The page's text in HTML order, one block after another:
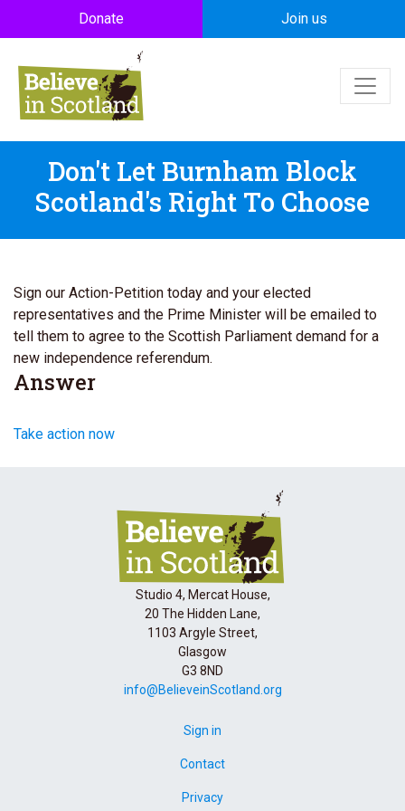
Skip to main content
Donate Join us
Don't Let Burnham Block
Scotland's Right To Choose
Sign our Action-Petition today and your elected
representatives and the Prime Minister will be emailed to
tell them to agree to the Scottish Parliament demand for a
new independence referendum.
Answer
Take action now
Studio 4, Mercat House,
20 The Hidden Lane,
1103 Argyle Street,
Glasgow
G3 8ND
info@BelieveinScotland.org
Sign in
Contact
Privacy